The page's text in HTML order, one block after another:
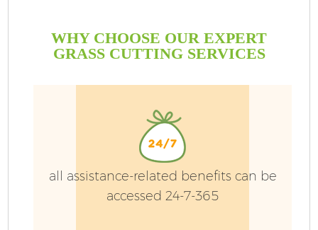
WHY CHOOSE OUR EXPERT
GRASS CUTTING SERVICES
all assistance-related benefits can be
accessed 24-7-365